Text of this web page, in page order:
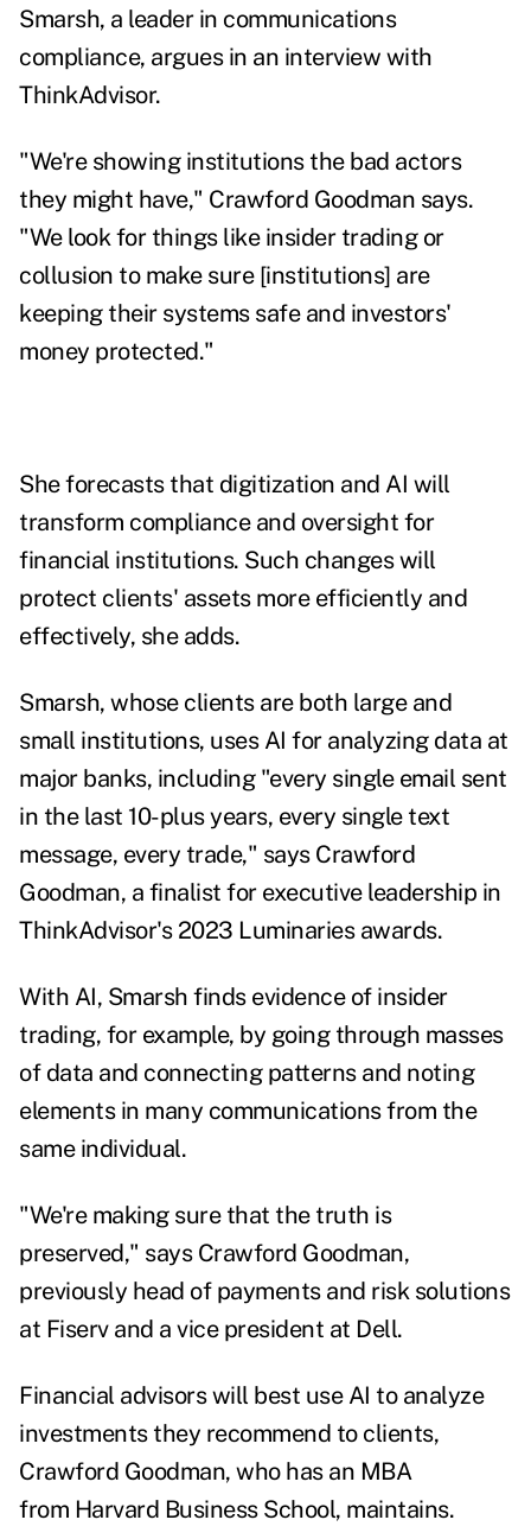
Smarsh, a leader in communications
compliance, argues in an interview with
ThinkAdvisor.
"We're showing institutions the bad actors
they might have," Crawford Goodman says.
"We look for things like insider trading or
collusion to make sure [institutions] are
keeping their systems safe and investors'
money protected."
She forecasts that digitization and AI will
transform compliance and oversight for
financial institutions. Such changes will
protect clients' assets more efficiently and
effectively, she adds.
Smarsh, whose clients are both large and
small institutions, uses AI for analyzing data at
major banks, including "every single email sent
in the last 10-plus years, every single text
message, every trade," says Crawford
Goodman, a finalist for executive leadership in
ThinkAdvisor's 2023 Luminaries awards.
With AI, Smarsh finds evidence of insider
trading, for example, by going through masses
of data and connecting patterns and noting
elements in many communications from the
same individual.
"We're making sure that the truth is
preserved," says Crawford Goodman,
previously head of payments and risk solutions
at Fiserv and a vice president at Dell.
Financial advisors will best use AI to analyze
investments they recommend to clients,
Crawford Goodman, who has an MBA
from Harvard Business School, maintains.